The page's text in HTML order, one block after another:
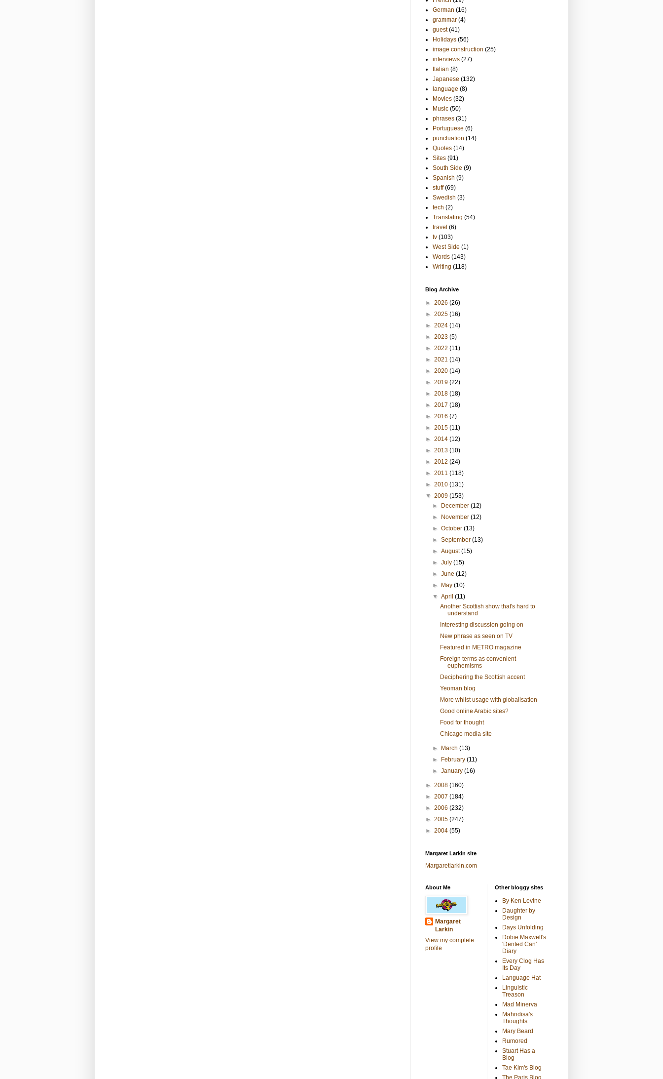
German (16)
grammar (4)
guest (41)
Holidays (56)
image construction (25)
interviews (27)
Italian (8)
Japanese (132)
language (8)
Movies (32)
Music (50)
phrases (31)
Portuguese (6)
punctuation (14)
Quotes (14)
Sites (91)
South Side (9)
Spanish (9)
stuff (69)
Swedish (3)
tech (2)
Translating (54)
travel (6)
tv (103)
West Side (1)
Words (143)
Writing (118)
Blog Archive
► 2026 (26)
► 2025 (16)
► 2024 (14)
► 2023 (5)
► 2022 (11)
► 2021 (14)
► 2020 (14)
► 2019 (22)
► 2018 (18)
► 2017 (18)
► 2016 (7)
► 2015 (11)
► 2014 (12)
► 2013 (10)
► 2012 (24)
► 2011 (118)
► 2010 (131)
▼ 2009 (153)
►
December(12)
►
November(12)
►October(13)
►September(13)
►August(15)
►July(15)
►June(12)
►
May(10)
▼April(11)
Another Scottish show that's hard to
understand
Interesting discussion going on
New phrase as seen on TV
Featured in METRO magazine
Foreign terms as convenient
euphemisms
Deciphering the Scottish accent
Yeoman blog
More whilst usage with globalisation
Good online Arabic sites?
Food for thought
Chicago media site
► March(13)
►
February(11)
►January(16)
► 2008 (160)
► 2007 (184)
► 2006 (232)
► 2005 (247)
► 2004 (55)
Margaret Larkin site
Margaretlarkin.com
About Me
Margaret
Larkin
View my complete
profile
Other bloggy sites
By Ken Levine
Daughter by
Design
Days Unfolding
Dobie Maxwell's
'Dented Can'
Diary
Every Clog Has
Its Day
Language Hat
Linguistic
Treason
Mad Minerva
Mahndisa's
Thoughts
Mary Beard
Rumored
Stuart Has a
Blog
Tae Kim's Blog